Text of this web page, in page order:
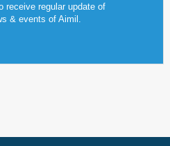
receive regular update of
& events of Aimil.